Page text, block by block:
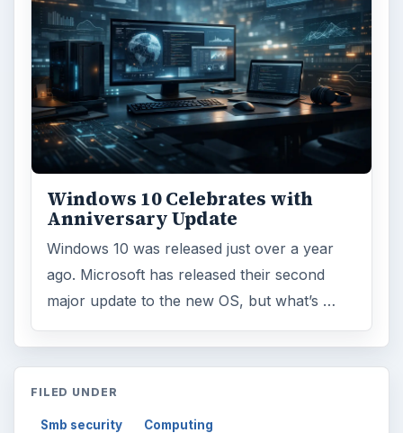
Windows 10 Celebrates with
Anniversary Update
Windows 10 was released just over a year
ago. Microsoft has released their second
major update to the new OS, but what’s …
FILED UNDER
Smb security Computing